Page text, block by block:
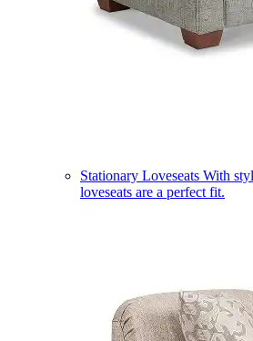
Stationary Loveseats With
loveseats are a perfect fit.